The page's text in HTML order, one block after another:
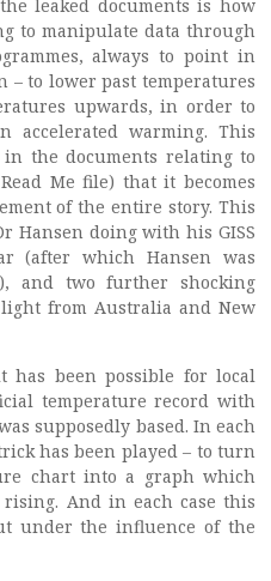
leaked documents is how
to manipulate data through
always to point in
to lower past temperatures
upwards, in order to
accelerated warming. This
the documents relating to
Me file) that it becomes
of the entire story. This
Hansen doing with his GISS
(after which Hansen was
and two further shocking
from Australia and New
has been possible for local
temperature record with
supposedly based. In each
has been played – to turn
chart into a graph which
And in each case this
under the influence of the